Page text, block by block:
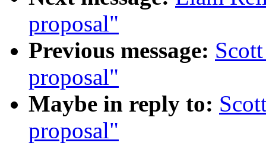
proposal"
Previous message:
proposal"
Maybe in reply to:
proposal"